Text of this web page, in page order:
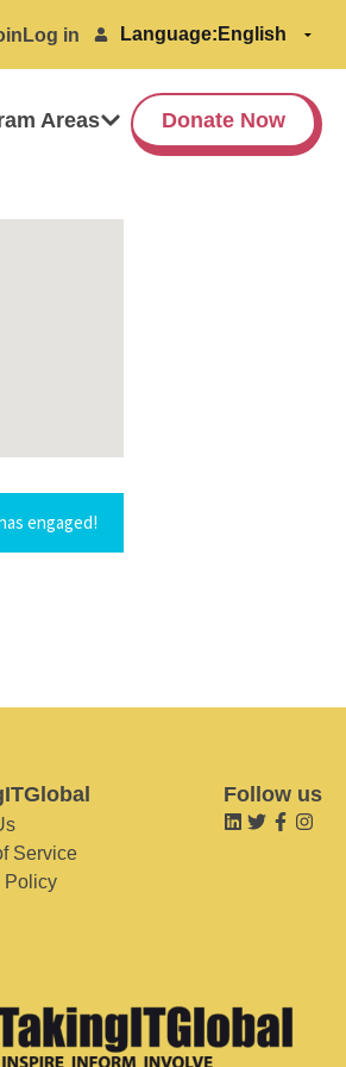
Log in Language:
Areas Donate Now
engaged!
Service
Policy
Follow us